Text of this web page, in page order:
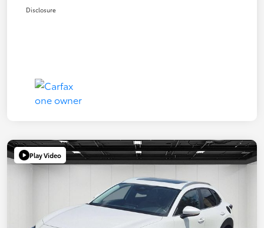
Disclosure
Play Video